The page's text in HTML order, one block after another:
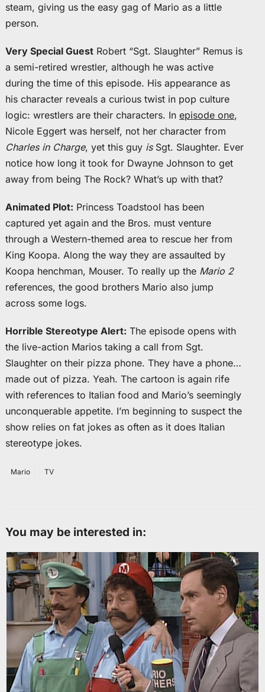
steam, giving us the easy gag of Mario as a little
person.
Very Special GuestRobert “Sgt. Slaughter” Remus is
a semi-retired wrestler, although he was active
during the time of this episode. His appearance as
his character reveals a curious twist in pop culture
logic: wrestlers are their characters. In episode one,
Nicole Eggert was herself, not her character from
Charles in Charge, yet this guy isSgt. Slaughter. Ever
notice how long it took for Dwayne Johnson to get
away from being The Rock? What’s up with that?
Animated Plot: Princess Toadstool has been
captured yet again and the Bros. must venture
through a Western-themed area to rescue her from
King Koopa. Along the way they are assaulted by
Koopa henchman, Mouser. To really up the Mario 2
references, the good brothers Mario also jump
across some logs.
Horrible Stereotype Alert: The episode opens with
the live-action Marios taking a call from Sgt.
Slaughter on their pizza phone. They have a phone…
made out of pizza. Yeah. The cartoon is again rife
with references to Italian food and Mario’s seemingly
unconquerable appetite. I’m beginning to suspect the
show relies on fat jokes as often as it does Italian
stereotype jokes.
Mario TV
You may be interested in: